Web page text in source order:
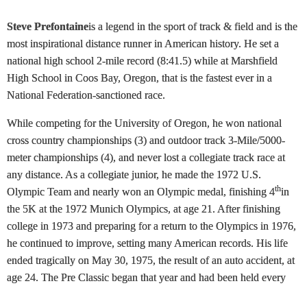
Steve Prefontaineis a legend in the sport of track & field and is the
most inspirational distance runner in American history. He set a
national high school 2-mile record (8:41.5) while at Marshfield
High School in Coos Bay, Oregon, that is the fastest ever in a
National Federation-sanctioned race.
While competing for the University of Oregon, he won national
cross country championships (3) and outdoor track 3-Mile/5000-
meter championships (4), and never lost a collegiate track race at
any distance. As a collegiate junior, he made the 1972 U.S.
Olympic Team and nearly won an Olympic medal, finishing 4thin
the 5K at the 1972 Munich Olympics, at age 21. After finishing
college in 1973 and preparing for a return to the Olympics in 1976,
he continued to improve, setting many American records. His life
ended tragically on May 30, 1975, the result of an auto accident, at
age 24. The Pre Classic began that year and had been held every